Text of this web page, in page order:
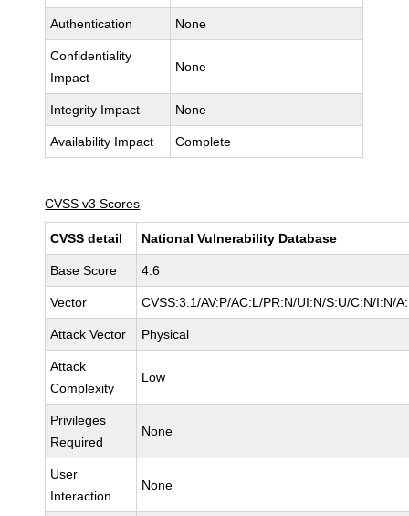
Authentication None
Confidentiality
Impact
None
Integrity Impact None
Availability Impact Complete
CVSS v3 Scores
CVSS detail National Vulnerability Database
Base Score 4.6
Vector CVSS:3.1/AV:P/AC:L/PR:N/UI:N/S:U/C:N/I:N/
Attack Vector Physical
Attack
Complexity
Low
Privileges
Required
None
User
Interaction
None